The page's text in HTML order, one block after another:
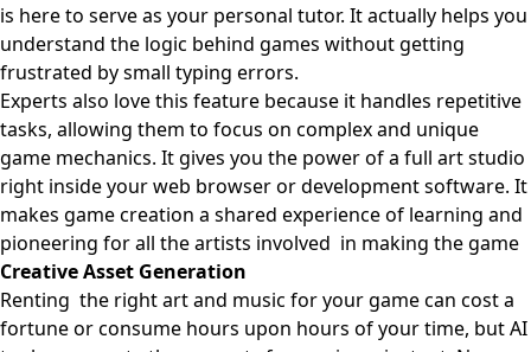
is here to serve as your personal tutor. It actually helps you
understand the logic behind games without getting
frustrated by small typing errors.
Experts also love this feature because it handles repetitive
tasks, allowing them to focus on complex and unique
game mechanics. It gives you the power of a full art studio
right inside your web browser or development software. It
makes game creation a shared experience of learning and
pioneering for all the artists involved in making the game
Creative Asset Generation
Renting the right art and music for your game can cost a
fortune or consume hours upon hours of your time, but AI